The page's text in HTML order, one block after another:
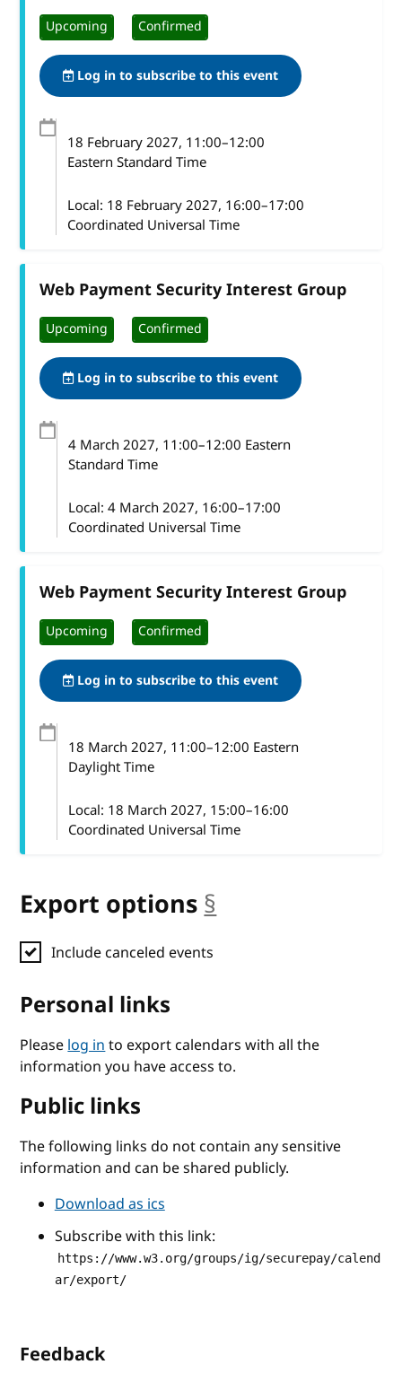
Upcoming Confirmed
Log in to subscribe to this event
18 February 2027, 11:00–12:00
Eastern Standard Time
Local: 18 February 2027, 16:00–17:00
Coordinated Universal Time
Web Payment Security Interest Group
Upcoming Confirmed
Log in to subscribe to this event
4 March 2027, 11:00–12:00 Eastern
Standard Time
Local: 4 March 2027, 16:00–17:00
Coordinated Universal Time
Web Payment Security Interest Group
Upcoming Confirmed
Log in to subscribe to this event
18 March 2027, 11:00–12:00 Eastern
Daylight Time
Local: 18 March 2027, 15:00–16:00
Coordinated Universal Time
Export options §
Include canceled events
Personal links
Pleaselog into export calendars with all the
information you have access to.
Public links
The following links do not contain any sensitive
information and can be shared publicly.
Download as ics
Subscribe with this link:
https://www.w3.org/groups/ig/securepay/calend
ar/export/
Feedback